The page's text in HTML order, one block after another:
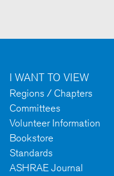
I WANT TO VIEW
Regions / Chapters
Committees
Volunteer Information
Bookstore
Standards
ASHRAE Journal